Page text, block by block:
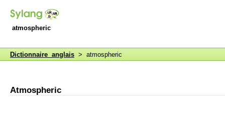
atmospheric
Dictionnaire anglais > atmospheric
Atmospheric